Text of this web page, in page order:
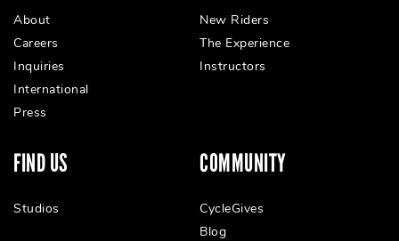
About
Careers
Inquiries
International
Press
New Riders
The Experience
Instructors
FIND US
Studios
COMMUNITY
CycleGives
Blog